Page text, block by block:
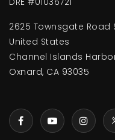
2625 Townsgate Road
United States
Channel Islands
Oxnard, CA 93035